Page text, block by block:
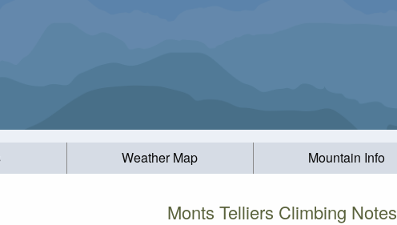
Weather Map Mountain Info
Monts Telliers Climbing Notes